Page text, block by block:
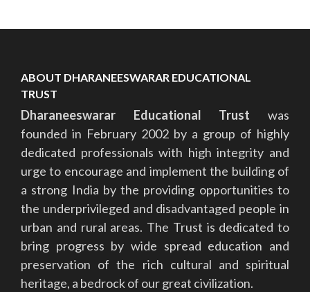
ABOUT DHARANEESWARAR EDUCATIONAL
TRUST
Dharaneeswarar Educational Trust was
founded in February 2002 by a group of highly
dedicated professionals with high integrity and
urge to encourage and implement the building of
a strong India by the providing opportunities to
the underprivileged and disadvantaged people in
urban and rural areas. The Trust is dedicated to
bring progress by wide spread education and
preservation of the rich cultural and spiritual
heritage, a bedrock of our great civilization.